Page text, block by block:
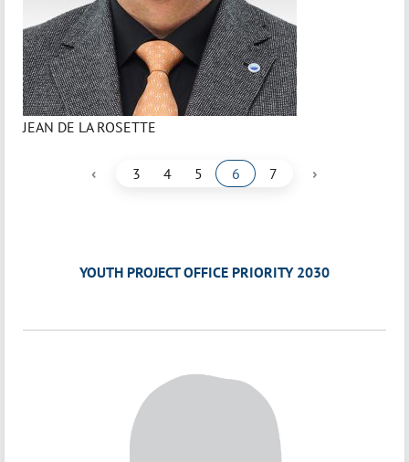
JEAN DE LA ROSETTE
‹ 3 4 5 6 7 ›
YOUTH PROJECT OFFICE PRIORITY 2030